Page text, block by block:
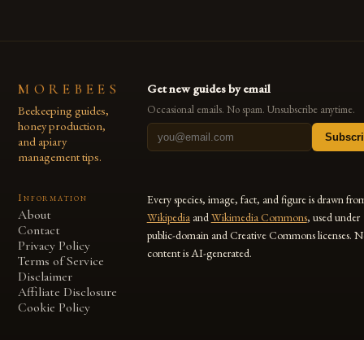
MOREBEES
Beekeeping guides,
honey production,
and apiary
management tips.
Get new guides by email
Occasional emails. No spam. Unsubscribe anytime.
Information
About
Contact
Privacy Policy
Terms of Service
Disclaimer
Affiliate Disclosure
Cookie Policy
Every species, image, fact, and figure is drawn
Wikipedia andWikimedia Commons, used under
public-domain and Creative Commons licenses.
content is AI-generated.